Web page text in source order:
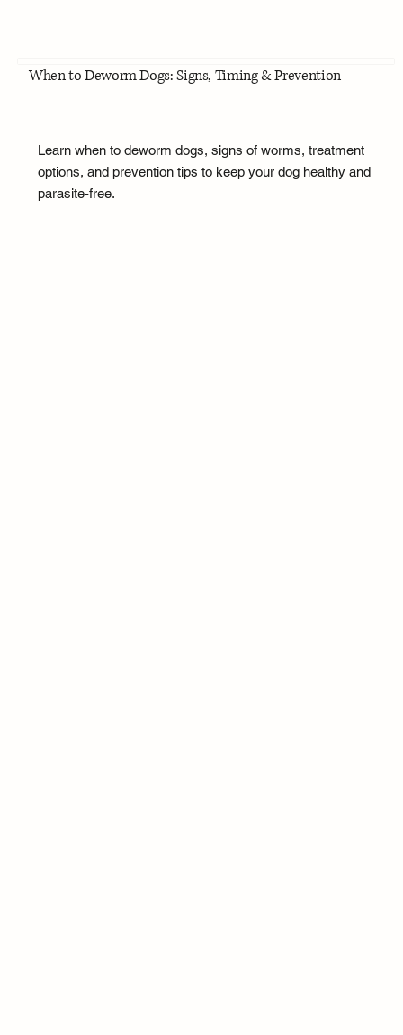
When to Deworm Dogs: Signs, Timing & Prevention
Learn when to deworm dogs, signs of worms, treatment
options, and prevention tips to keep your dog healthy and
parasite-free.